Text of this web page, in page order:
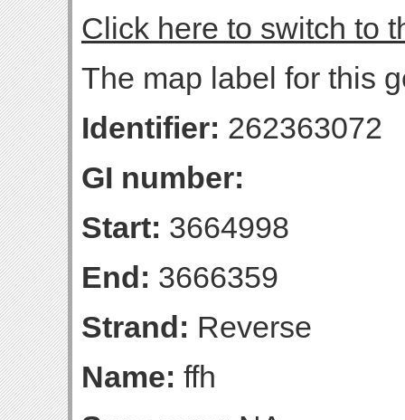
Click here to switch to
The map label for this
Identifier: 262363072
GI number:
Start: 3664998
End: 3666359
Strand: Reverse
Name: ffh